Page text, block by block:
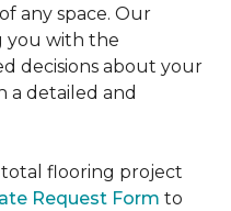
any space. Our
you with the
decisions about your
a detailed and
flooring project
Request Form to